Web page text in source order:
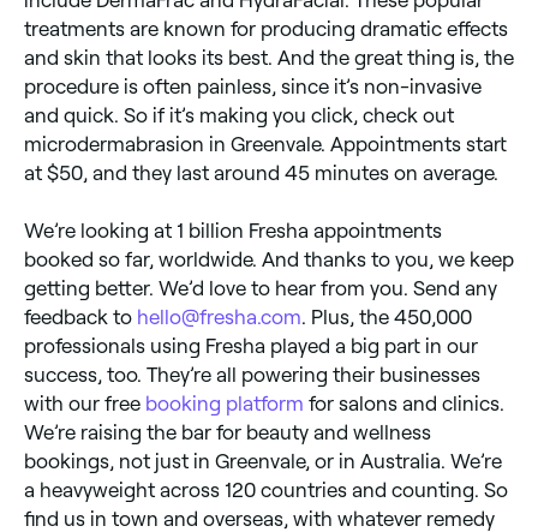
treatments are known for producing dramatic effects
and skin that looks its best. And the great thing is, the
procedure is often painless, since it’s non-invasive
and quick. So if it’s making you click, check out
microdermabrasion in Greenvale. Appointments start
at $50, and they last around 45 minutes on average.
We’re looking at 1 billion Fresha appointments
booked so far, worldwide. And thanks to you, we keep
getting better. We’d love to hear from you. Send any
feedback to hello@fresha.com . Plus, the 450,000
professionals using Fresha played a big part in our
success, too. They’re all powering their businesses
with our free booking platform for salons and clinics.
We’re raising the bar for beauty and wellness
bookings, not just in Greenvale, or in Australia. We’re
a heavyweight across 120 countries and counting. So
find us in town and overseas, with whatever remedy